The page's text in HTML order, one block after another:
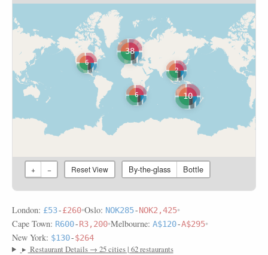
2
6
10
6
38
+ − Reset View By-the-glass Bottle
London: £53-£260•Oslo: NOK285-NOK2,425•
Cape Town: R600-R3,200•Melbourne: A$120-A$295•
New York: $130-$264
▸ Restaurant Details → 25 cities | 62 restaurants